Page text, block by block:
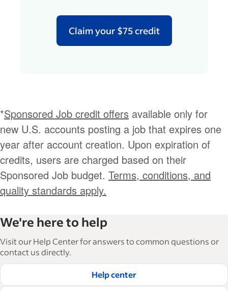
Claim your $75 credit
*Sponsored Job credit offers available only for
new U.S. accounts posting a job that expires one
year after account creation. Upon expiration of
credits, users are charged based on their
Sponsored Job budget. Terms, conditions, and
quality standards apply.
We're here to help
Visit our Help Center for answers to common questions or
contact us directly.
Help center